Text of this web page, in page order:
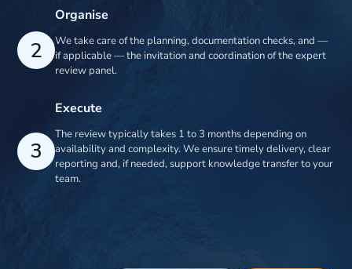
2
Organise
We take care of the planning, documentation checks, and —
if applicable — the invitation and coordination of the expert
review panel.
3
Execute
The review typically takes 1 to 3 months depending on
availability and complexity. We ensure timely delivery, clear
reporting and, if needed, support knowledge transfer to your
team.